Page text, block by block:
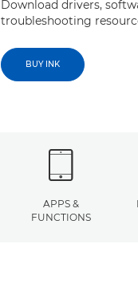
Download drivers,
troubleshooting
BUY INK
APPS &
FUNCTIONS